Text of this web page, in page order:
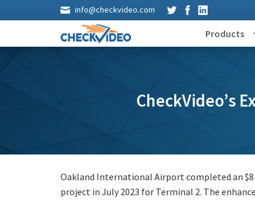
info@checkvideo.com
Products
CheckVideo’s
Oakland International Airport completed an
project in July 2023 for Terminal 2. The